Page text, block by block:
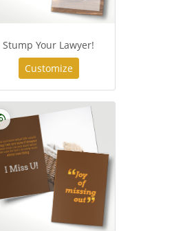
Stump Your Lawyer!
Customize